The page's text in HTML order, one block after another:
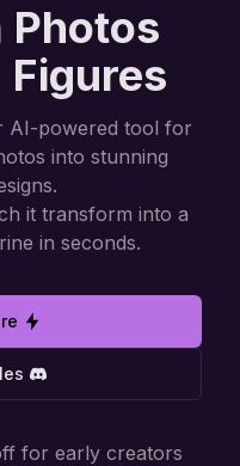
AI-powered tool for
into stunning
it transform into a
in seconds.
for early creators